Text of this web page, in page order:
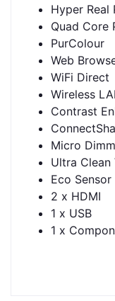
Hyper Real
Quad Core
PurColour
Web
WiFi Direct
Wireless
Contrast
Micro
Ultra Clean
Eco Sensor
2 x HDMI
1 x USB
1 x